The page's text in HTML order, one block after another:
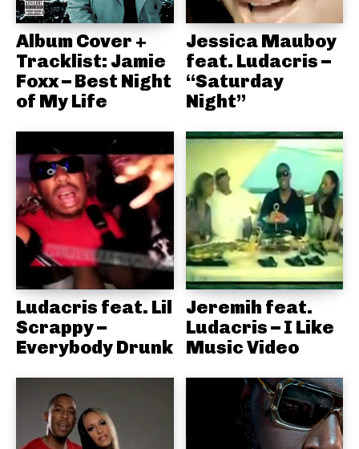
Album Cover +
Tracklist: Jamie
Foxx – Best Night
of My Life
Jessica Mauboy
feat. Ludacris –
“Saturday
Night”
Ludacris feat. Lil
Scrappy –
Everybody Drunk
Jeremih feat.
Ludacris – I Like
Music Video